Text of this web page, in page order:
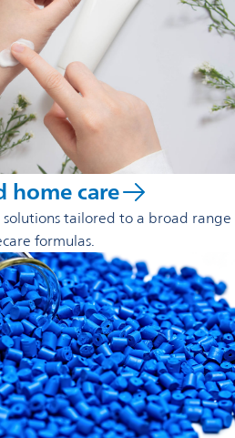
home care
tailored to a broad range
formulas.